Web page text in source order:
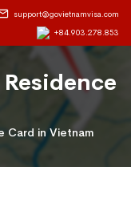
support@govietnamvisa.com
+84.903.278.853
Card in Vietnam